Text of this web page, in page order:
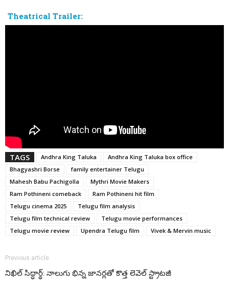
Theatrical Trailer:
TAGS Andhra King Taluka
Andhra King Taluka box office
Bhagyashri Borse
family entertainer Telugu
Mahesh Babu Pachigolla
Mythri Movie Makers
Ram Pothineni comeback
Ram Pothineni hit film
Telugu cinema 2025
Telugu film analysis
Telugu film technical review
Telugu movie performances
Telugu movie review
Upendra Telugu film Vivek & Mervin music
Previous article
నిఖిల్ సిద్ధార్థ్: నాలుగు భిన్న జానర్లతో కొత్త లెవెల్ స్ట్రాటజీ